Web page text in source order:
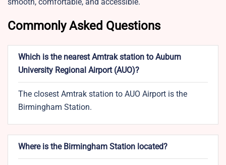
Commonly Asked Questions
Which is the nearest Amtrak station to Auburn
University Regional Airport (AUO)?
The closest Amtrak station to AUO Airport is the
Birmingham Station.
Where is the Birmingham Station located?